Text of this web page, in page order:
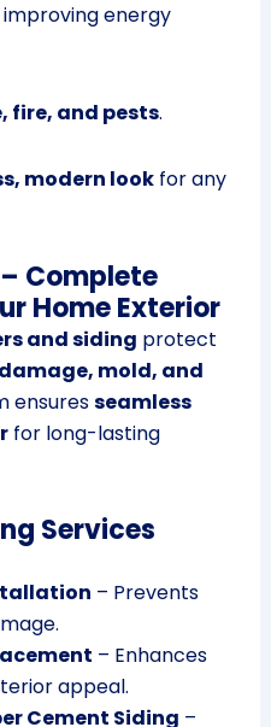
improving energy
fire, and pests.
modern lookfor any
Complete
Home Exterior
and siding protect
mold, and
ensuresseamless
for long-lasting
Services
– Prevents
– Enhances
appeal.
Cement Siding –